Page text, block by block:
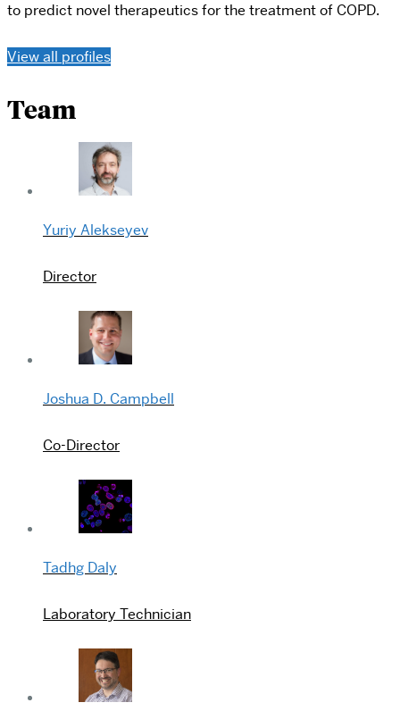
to predict novel therapeutics for the treatment of COPD.
View all profiles
Team
Yuriy Alekseyev
Director
Joshua D. Campbell
Co-Director
Tadhg Daly
Laboratory Technician